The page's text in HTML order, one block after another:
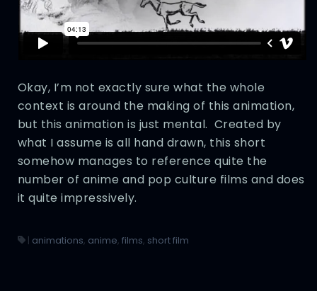
Okay, I’m not exactly sure what the whole
context is around the making of this animation,
but this animation is just mental. Created by
what I assume is all hand drawn, this short
somehow manages to reference quite the
number of anime and pop culture films and does
it quite impressively.
| animations, anime, films, short film